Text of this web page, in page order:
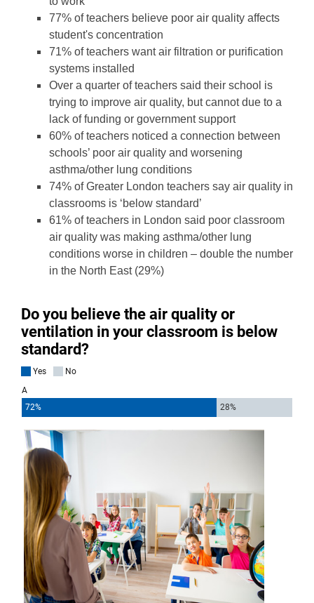
77% of teachers believe poor air quality affects
student's concentration
71% of teachers want air filtration or purification
systems installed
Over a quarter of teachers said their school is
trying to improve air quality, but cannot due to a
lack of funding or government support
60% of teachers noticed a connection between
schools’ poor air quality and worsening
asthma/other lung conditions
74% of Greater London teachers say air quality in
classrooms is ‘below standard’
61% of teachers in London said poor classroom
air quality was making asthma/other lung
conditions worse in children – double the number
in the North East (29%)